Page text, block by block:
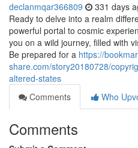
declanmqar366809 331 days
Ready to delve into a realm
powerful portal to cosmic
you on a wild journey, filled with
Be prepared for a https://
share.com/story20180728/
altered-states
Comments
Who
Comments